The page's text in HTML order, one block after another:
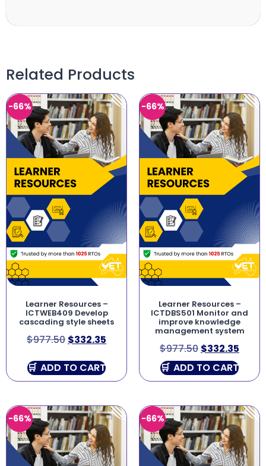
Related Products
-66%
Learner Resources –
ICTWEB409 Develop
cascading style sheets
$977.50 $332.35
ADD TO CART
-66%
Learner Resources –
ICTDBS501 Monitor and
improve knowledge
management system
$977.50 $332.35
ADD TO CART
-66% -66%